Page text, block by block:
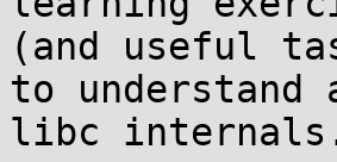
(and useful
to understand
libc